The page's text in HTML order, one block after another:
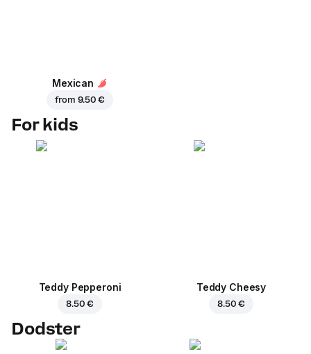
Mexican
from 9.50 €
For kids
Teddy Pepperoni
8.50 €
Teddy Cheesy
8.50 €
Dodster